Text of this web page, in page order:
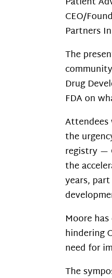
CEO/
Partners
The
Drug
FDA on
Attendees
the
registry —
the
years,
Moore
hindering
need for
The